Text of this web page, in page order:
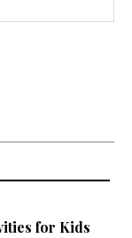
for Kids